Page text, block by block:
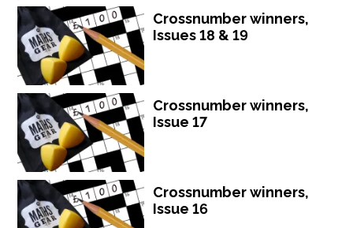
Crossnumber winners,
Issues 18 & 19
Crossnumber winners,
Issue 17
Crossnumber winners,
Issue 16